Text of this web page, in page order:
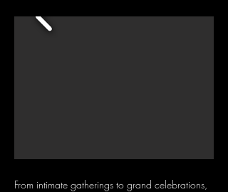
From intimate gatherings to grand celebrations,